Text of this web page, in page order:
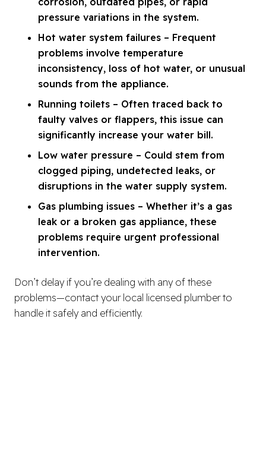
pressure variations in the system.
Hot water system failures – Frequent
problems involve temperature
inconsistency, loss of hot water, or unusual
sounds from the appliance.
Running toilets – Often traced back to
faulty valves or flappers, this issue can
significantly increase your water bill.
Low water pressure – Could stem from
clogged piping, undetected leaks, or
disruptions in the water supply system.
Gas plumbing issues – Whether it’s a gas
leak or a broken gas appliance, these
problems require urgent professional
intervention.
Don’t delay if you’re dealing with any of these
problems—contact your local licensed plumber to
handle it safely and efficiently.